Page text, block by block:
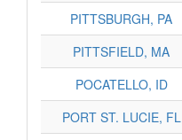
PITTSBURGH, PA
PITTSFIELD, MA
POCATELLO, ID
PORT ST. LUCIE, FL